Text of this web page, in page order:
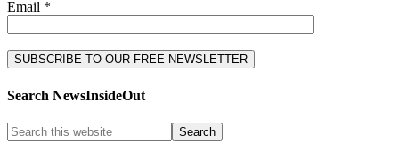
Email *
Search NewsInsideOut